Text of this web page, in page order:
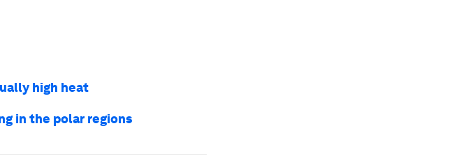
high heat
in the polar regions